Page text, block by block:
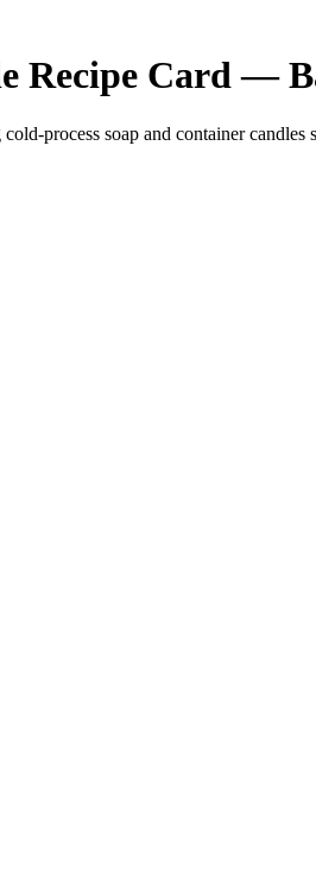
Recipe Card —
process soap and container candles